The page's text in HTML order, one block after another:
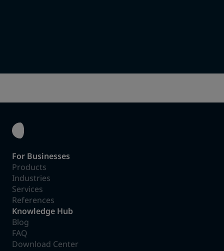
For Businesses
Products
Industries
Services
References
Knowledge Hub
Blog
FAQ
Download Center